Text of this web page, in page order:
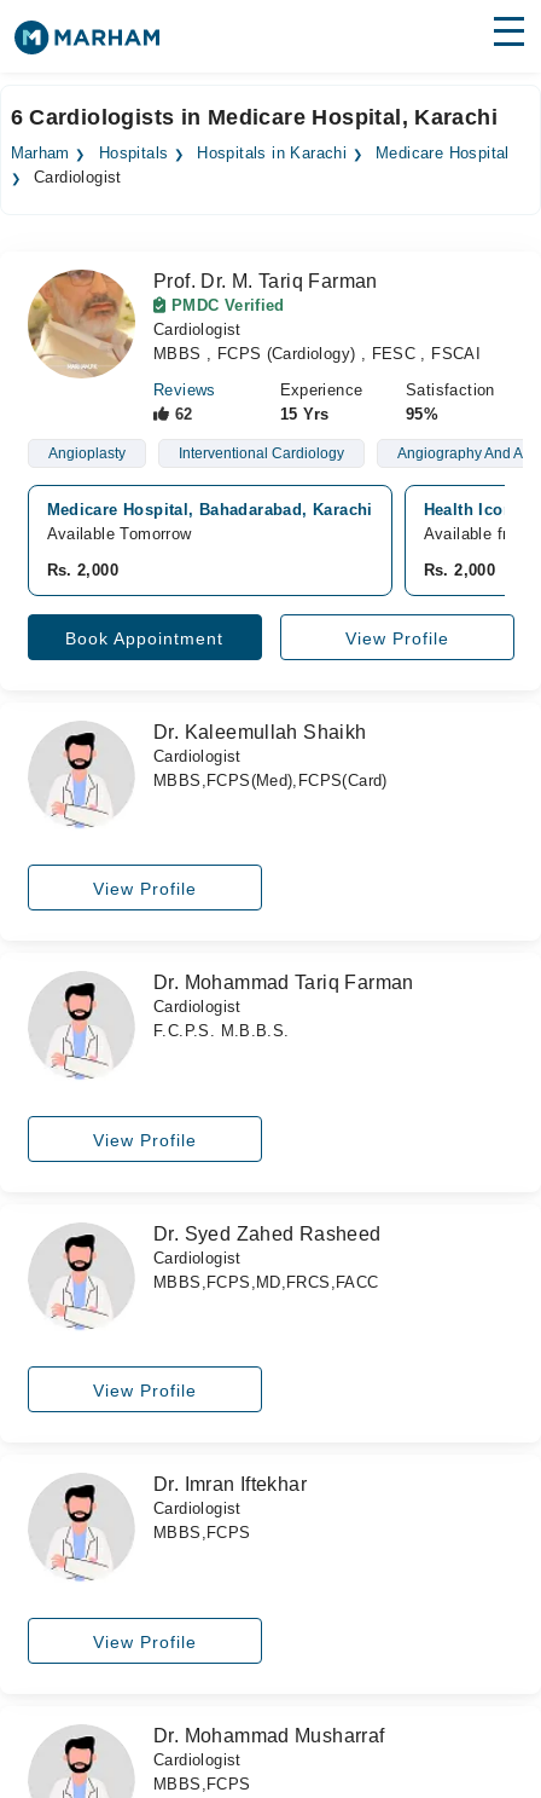
Surgeries
Forum
Join as Doctor
6 Cardiologists in Medicare Hospital, Karachi
Marham Hospitals Hospitals in Karachi
Medicare Hospital
Cardiologist
Prof. Dr. M. Tariq Farman
PMDC Verified
Cardiologist
MBBS , FCPS (Cardiology) , FESC , FSCAI
Reviews
62
Experience
15 Yrs
Satisfaction
95%
Angioplasty Interventional Cardiology Angiography And
Medicare Hospital, Bahadarabad, Karachi
Available Tomorrow
Rs. 2,000
Health Icon
Available from
Rs. 2,000
Book Appointment View Profile
Dr. Kaleemullah Shaikh
Cardiologist
MBBS,FCPS(Med),FCPS(Card)
View Profile
Dr. Mohammad Tariq Farman
Cardiologist
F.C.P.S. M.B.B.S.
View Profile
Dr. Syed Zahed Rasheed
Cardiologist
MBBS,FCPS,MD,FRCS,FACC
View Profile
Dr. Imran Iftekhar
Cardiologist
MBBS,FCPS
View Profile
Dr. Mohammad Musharraf
Cardiologist
MBBS,FCPS